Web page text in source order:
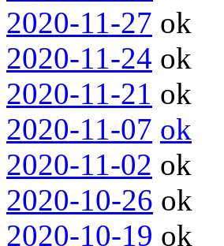
2020-11-27 ok
2020-11-24 ok
2020-11-21 ok
2020-11-07 ok
2020-11-02 ok
2020-10-26 ok
2020-10-19 ok